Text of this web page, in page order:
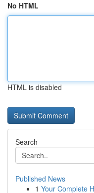
No HTML
HTML is disabled
Search
Published News
1 Your Complete